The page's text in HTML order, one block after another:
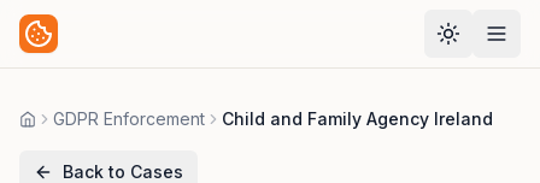
HomeGDPR Enforcement Child and Family Agency Ireland
Back to Cases